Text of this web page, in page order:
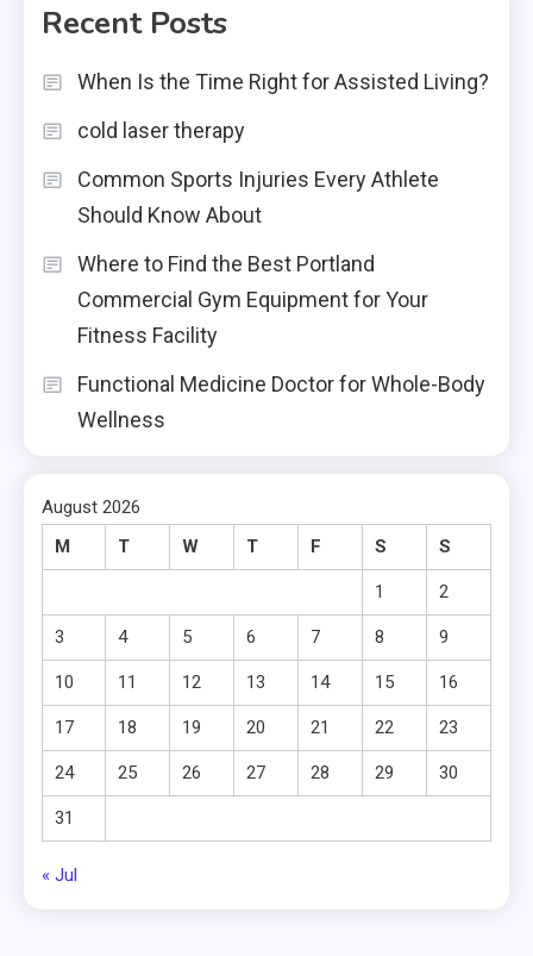
Recent Posts
When Is the Time Right for Assisted Living?
cold laser therapy
Common Sports Injuries Every Athlete
Should Know About
Where to Find the Best Portland
Commercial Gym Equipment for Your
Fitness Facility
Functional Medicine Doctor for Whole-Body
Wellness
August 2026
M
T W T F S S
1 2
3 4 5 6 7 8 9
10 11 12 13 14 15 16
17 18 19 20 21 22 23
24 25 26 27 28 29 30
31
« Jul